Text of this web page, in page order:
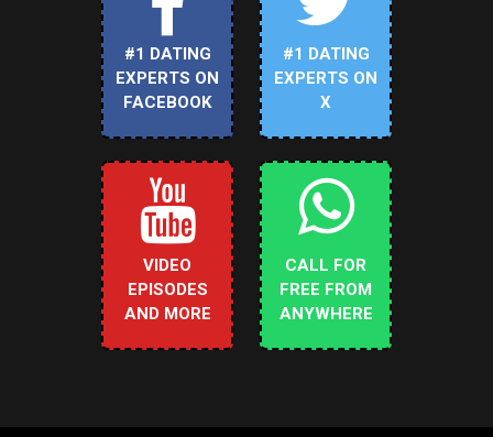
#1 DATING
EXPERTS ON
FACEBOOK
#1 DATING
EXPERTS ON
X
VIDEO
EPISODES
AND MORE
CALL FOR
FREE FROM
ANYWHERE